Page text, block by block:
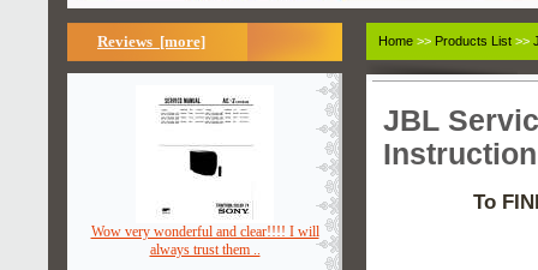
Reviews [more]
Wow very wonderful and clear!!!! I will
always trust them ..
Home >> Products List >>
JBL
To